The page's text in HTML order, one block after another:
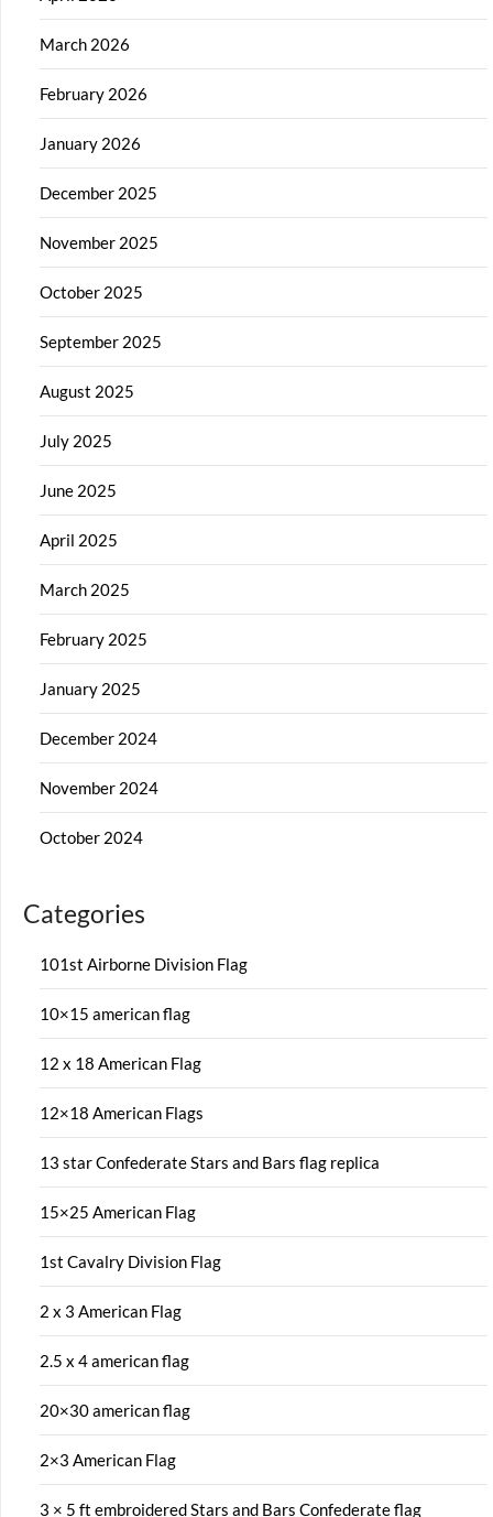
March 2026
February 2026
January 2026
December 2025
November 2025
October 2025
September 2025
August 2025
July 2025
June 2025
April 2025
March 2025
February 2025
January 2025
December 2024
November 2024
October 2024
Categories
101st Airborne Division Flag
10×15 american flag
12 x 18 American Flag
12×18 American Flags
13 star Confederate Stars and Bars flag replica
15×25 American Flag
1st Cavalry Division Flag
2 x 3 American Flag
2.5 x 4 american flag
20×30 american flag
2×3 American Flag
3 × 5 ft embroidered Stars and Bars Confederate flag